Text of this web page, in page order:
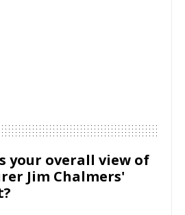
your overall view of
Jim Chalmers'